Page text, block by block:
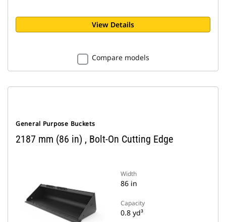
View Details
Compare models
General Purpose Buckets
2187 mm (86 in) , Bolt-On Cutting Edge
Width
86 in
Capacity
0.8 yd³